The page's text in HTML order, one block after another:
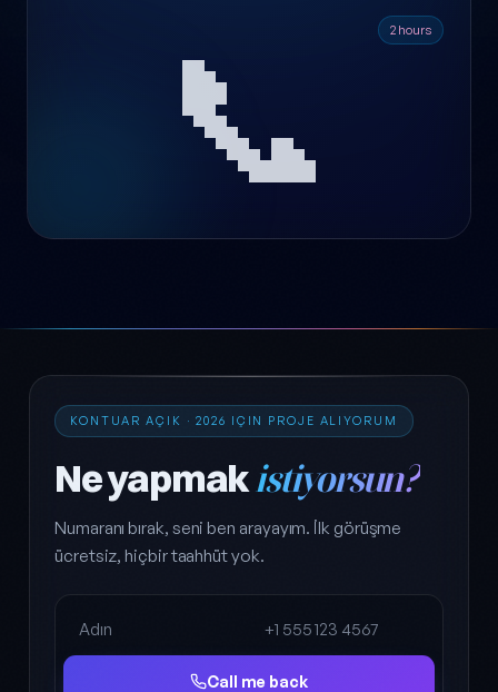
📞 2 hours
KONTUAR AÇIK · 2026 IÇIN PROJE ALIYORUM
Ne yapmakistiyorsun?
Numaranı bırak, seni ben arayayım. İlk görüşme
ücretsiz, hiçbir taahhüt yok.
Full name
Phone
Call me back